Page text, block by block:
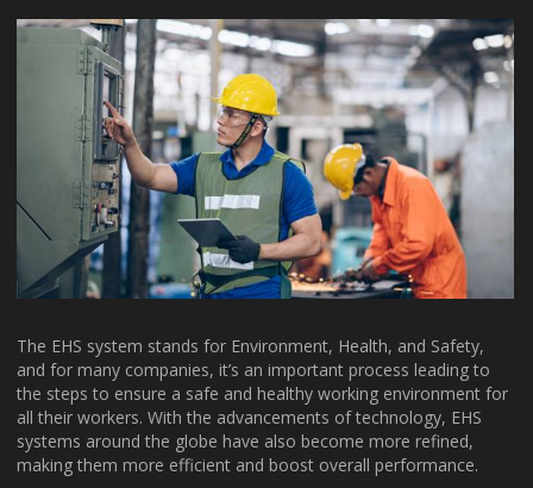
The EHS system stands for Environment, Health, and Safety,
and for many companies, it’s an important process leading to
the steps to ensure a safe and healthy working environment for
all their workers. With the advancements of technology, EHS
systems around the globe have also become more refined,
making them more efficient and boost overall performance.